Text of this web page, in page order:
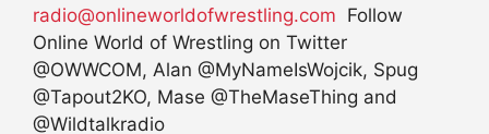
radio@onlineworldofwrestling.com Follow
Online World of Wrestling on Twitter
@OWWCOM, Alan @MyNameIsWojcik, Spug
@Tapout2KO, Mase @TheMaseThing and
@Wildtalkradio